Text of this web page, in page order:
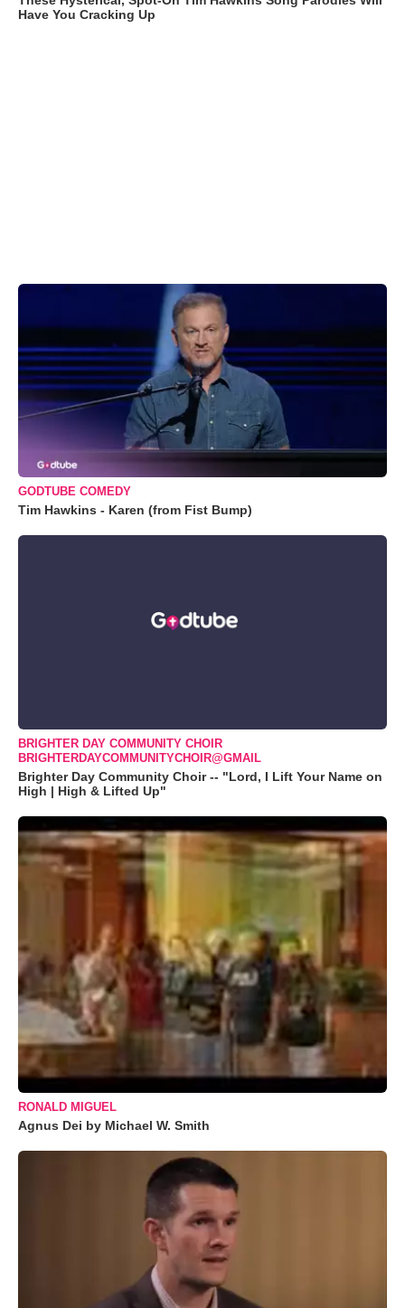
Have You Cracking Up
GODTUBE COMEDY
Tim Hawkins - Karen (from Fist Bump)
BRIGHTER DAY COMMUNITY CHOIR
BRIGHTERDAYCOMMUNITYCHOIR@GMAIL
Brighter Day Community Choir -- "Lord, I Lift Your Name on
High | High & Lifted Up"
RONALD MIGUEL
Agnus Dei by Michael W. Smith